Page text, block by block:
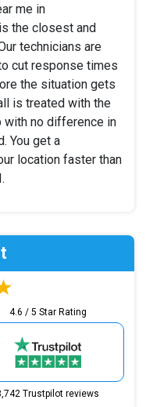
me in
the closest and
technicians are
cut response times
the situation gets
is treated with the
with no difference in
You get a
location faster than
4.6 / 5 Star Rating
Trustpilot reviews